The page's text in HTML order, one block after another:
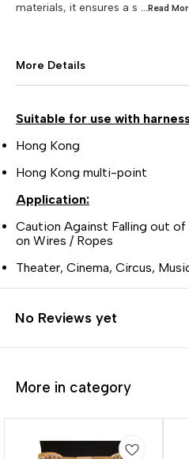
materials, it ensures a s ...Read
More Details
Suitable for use with
Hong Kong
Hong Kong multi-point
Application:
Caution Against Falling out of
on Wires / Ropes
Theater, Cinema, Circus,
No Reviews yet
More in category